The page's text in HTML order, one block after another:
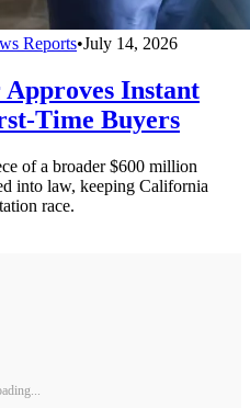
Reports•July 14, 2026
Instant
Time Buyers
of a broader $600 million
into law, keeping California
race.